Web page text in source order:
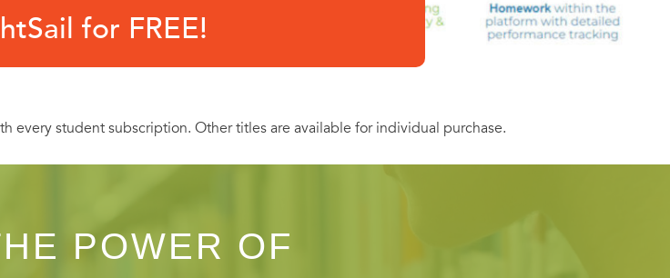
for FREE!
every student subscription. Other titles are available for individual purchase.
POWER OF